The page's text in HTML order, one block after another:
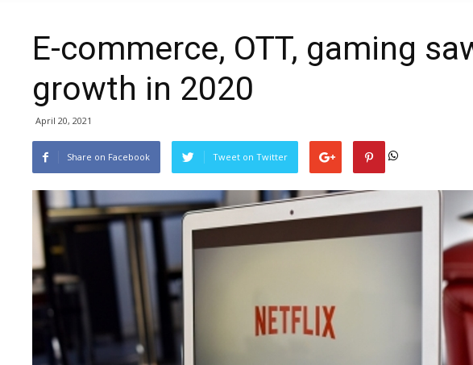
E-commerce, OTT, gaming
growth in 2020
April 20, 2021
Share on Facebook Tweet on Twitter